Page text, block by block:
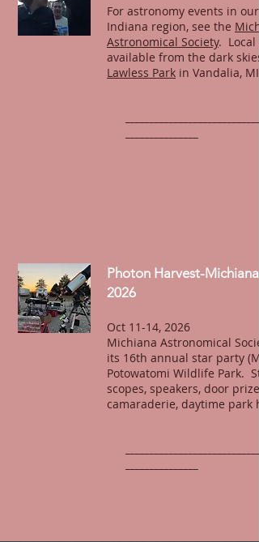
For astronomy events in
Indiana region, see the
Astronomical Society. Local
available from the dark
Lawless Park in Vandalia, MI.
Photon Harvest-Michiana
2026
Oct 11-14, 2026
Michiana Astronomical
its 16th annual star party
Potowatomi Wildlife Park.
scopes, speakers, door
camaraderie, daytime park